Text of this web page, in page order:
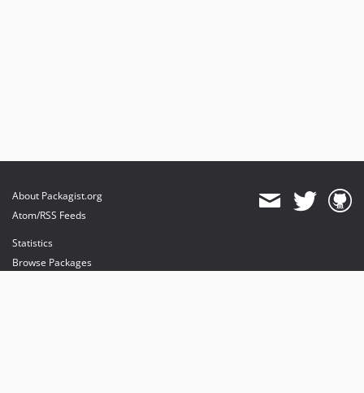
About Packagist.org
Atom/RSS Feeds
Statistics
Browse Packages